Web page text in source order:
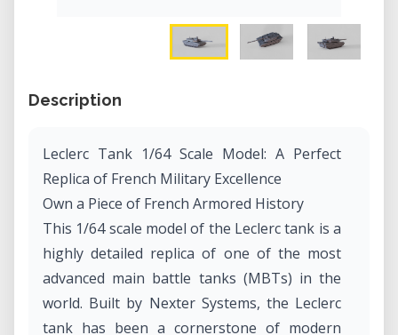
Description
Leclerc Tank 1/64 Scale Model: A Perfect
Replica of French Military Excellence
Own a Piece of French Armored History
This 1/64 scale model of the Leclerc tank is a
highly detailed replica of one of the most
advanced main battle tanks (MBTs) in the
world. Built by Nexter Systems, the Leclerc
tank has been a cornerstone of modern